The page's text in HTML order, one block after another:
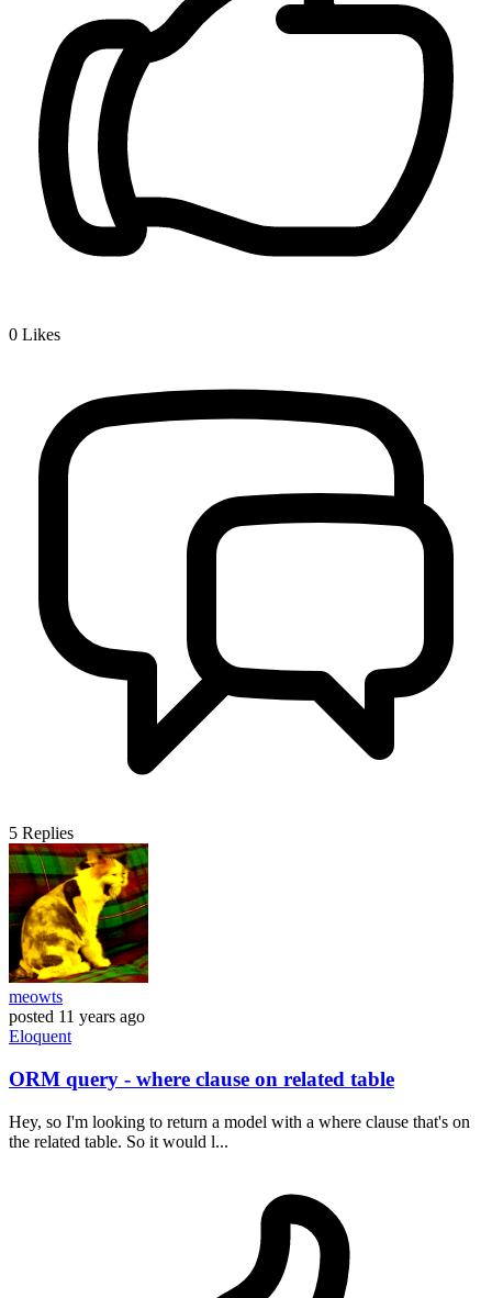
0 Likes
5 Replies
meowts
posted 11 years ago
Eloquent
ORM query - where clause on related table
Hey, so I'm looking to return a model with a where clause that's on
the related table. So it would l...